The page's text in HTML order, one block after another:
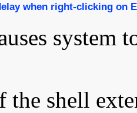
when right-clicking on
system
the shell